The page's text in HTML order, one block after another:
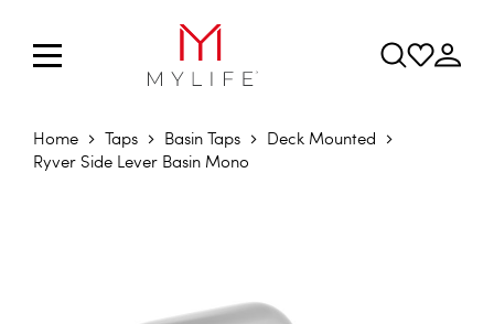
Home Taps Basin Taps
Deck Mounted
Ryver Side Lever Basin Mono